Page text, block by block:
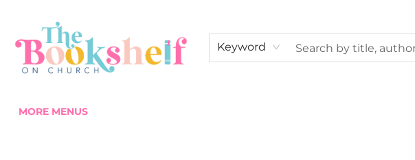
Keyword
MORE MENUS